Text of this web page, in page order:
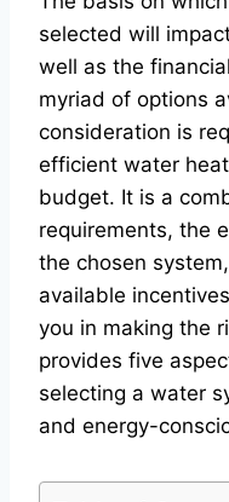
selected will
well as the
myriad of options
consideration is
efficient water
budget. It is a
requirements, the
the chosen
available
you in making the
provides five
selecting a water
and energy-